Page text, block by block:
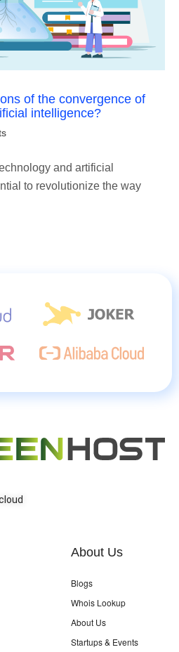
of the convergence of
intelligence?
and artificial
to revolutionize the way
About Us
Blogs
Whois Lookup
About Us
Startups & Events